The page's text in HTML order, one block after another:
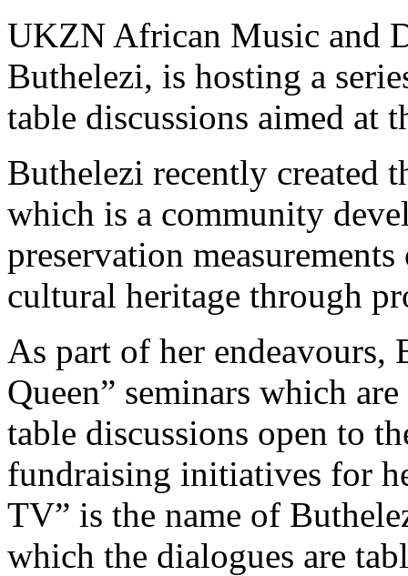
UKZN African Music and
Buthelezi, is hosting a
table discussions aimed at
Buthelezi recently created
which is a community
preservation
cultural heritage through
As part of her endeavours,
Queen” seminars which
table discussions open to
fundraising initiatives for
TV” is the name of
which the dialogues are